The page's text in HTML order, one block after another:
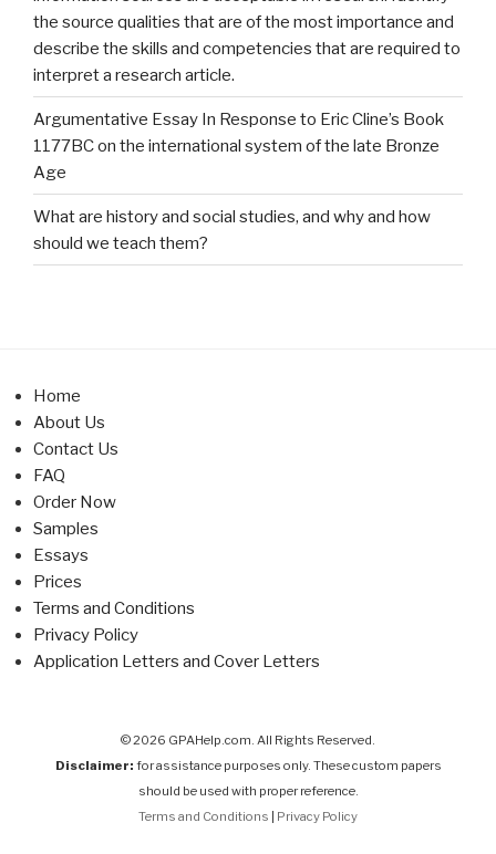
the source qualities that are of the most importance and
describe the skills and competencies that are required to
interpret a research article.
Argumentative Essay In Response to Eric Cline’s Book
1177BC on the international system of the late Bronze
Age
What are history and social studies, and why and how
should we teach them?
Home
About Us
Contact Us
FAQ
Order Now
Samples
Essays
Prices
Terms and Conditions
Privacy Policy
Application Letters and Cover Letters
© 2026 GPAHelp.com. All Rights Reserved.
Disclaimer: for assistance purposes only. These custom papers
should be used with proper reference.
Terms and Conditions
Privacy Policy